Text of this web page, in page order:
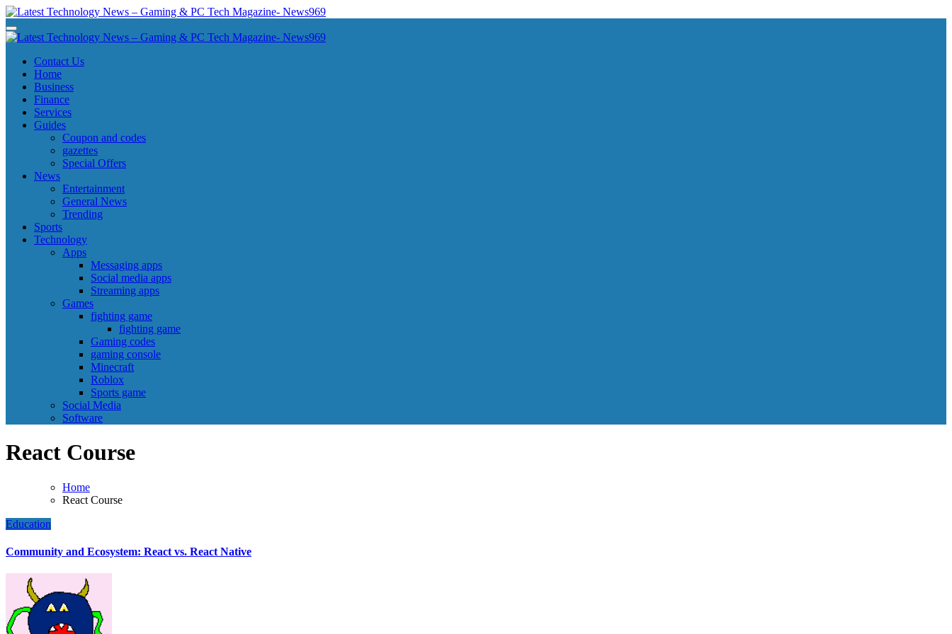
Skip
to
content
Latest Technology News - Gaming & PC Tech Magazine- News969
Latest Technology News - Gaming & PC Tech Magazine- News969
Latest Technology News - Gaming & PC Tech Magazine- News969
Latest Technology News - Gaming & PC Tech Magazine- News969
Contact Us
Home
Business
Finance
Services
Guides
Coupon and codes
gazettes
Special Offers
News
Entertainment
General News
Trending
Sports
Technology
Apps
Messaging apps
Social media apps
Streaming apps
Games
fighting game
fighting game
Gaming codes
gaming console
Minecraft
Roblox
Sports game
Social Media
Software
React Course
Home
React Course
Education
Community and Ecosystem: React vs. React Native